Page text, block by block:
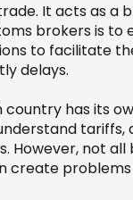
It acts as a
brokers is to
to facilitate
delays.
has its
tariffs,
However, not all
problems